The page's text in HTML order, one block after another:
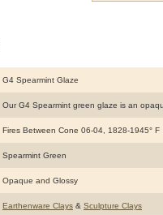
G4 Spearmint Glaze
Our G4 Spearmint green glaze is an
Fires Between Cone 06-04, 1828-1945° F
Spearmint Green
Opaque and Glossy
Earthenware Clays & Sculpture Clays